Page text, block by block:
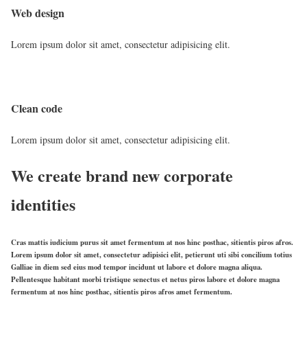
Web design
Lorem ipsum dolor sit amet, consectetur adipisicing elit.
Clean code
Lorem ipsum dolor sit amet, consectetur adipisicing elit.
We create brand new corporate
identities
Cras mattis iudicium purus sit amet fermentum at nos hinc posthac, sitientis piros afros.
Lorem ipsum dolor sit amet, consectetur adipisici elit, petierunt uti sibi concilium totius
Galliae in diem sed eius mod tempor incidunt ut labore et dolore magna aliqua.
Pellentesque habitant morbi tristique senectus et netus piros labore et dolore magna
fermentum at nos hinc posthac, sitientis piros afros amet fermentum.